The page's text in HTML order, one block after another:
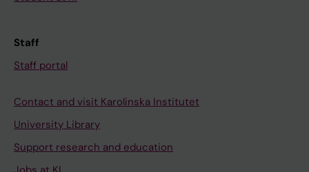
Staff
Staff portal
Contact and visit Karolinska Institutet
University Library
Support research and education